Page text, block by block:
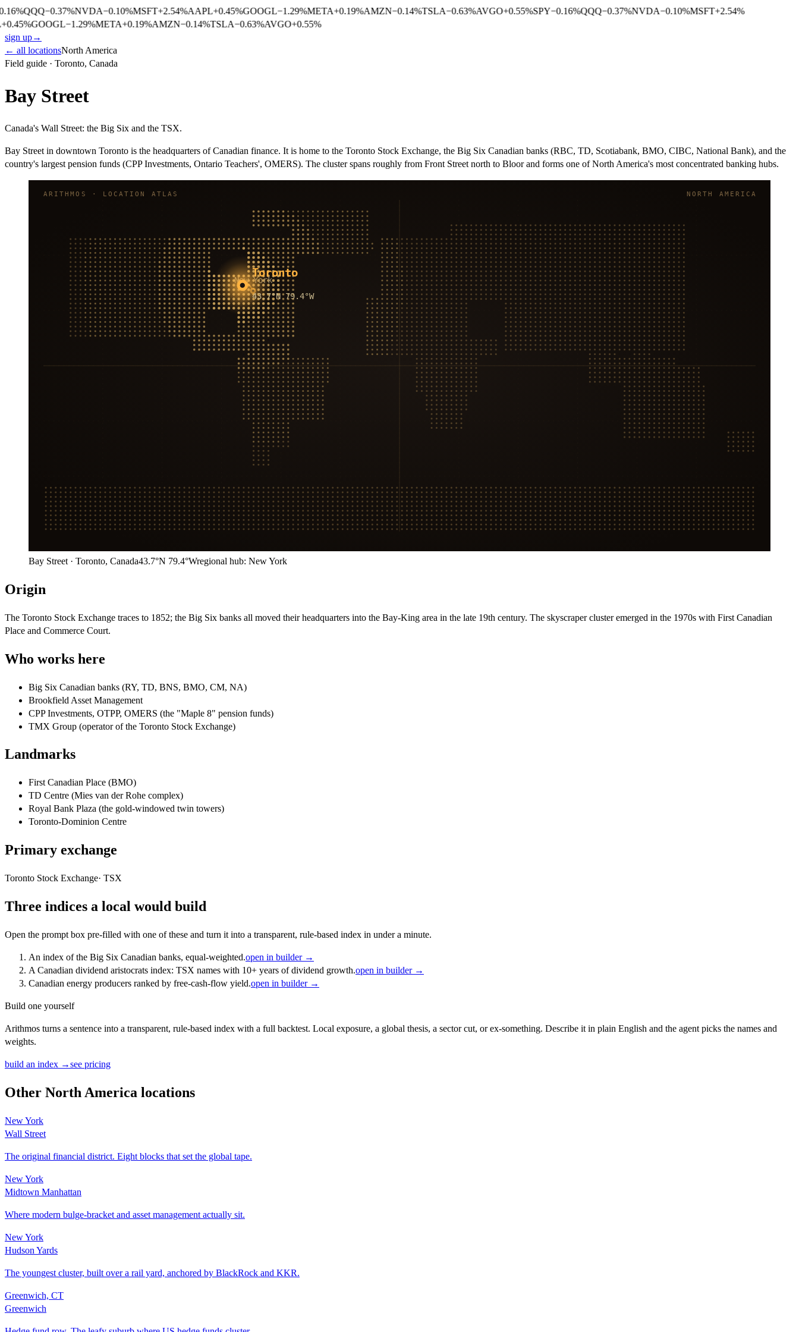
%QQQ−0.37%NVDA−0.10%MSFT+2.54%AAPL+0.45%GOOGL−1.29%META+0.19%AMZN−0.14%TSLA−0.63%AVGO+0.55%SPY−0.16%QQQ−0.37%NVDA−0.10%MSFT+2.54%
0.45%GOOGL−1.29%META+0.19%AMZN−0.14%TSLA−0.63%AVGO+0.55%
sign up→
← all locationsNorth America
Field guide · Toronto, Canada
Bay Street
Canada's Wall Street: the Big Six and the TSX.
Bay Street in downtown Toronto is the headquarters of Canadian finance. It is home to the Toronto Stock Exchange, the Big Six Canadian banks (RBC, TD, Scotiabank, BMO, CIBC, National Bank), and the
country's largest pension funds (CPP Investments, Ontario Teachers', OMERS). The cluster spans roughly from Front Street north to Bloor and forms one of North America's most concentrated banking hubs.
New York
Toronto
43.7°N 79.4°W
NORTH AMERICA
ARITHMOS · LOCATION ATLAS
Bay Street · Toronto, Canada43.7°N 79.4°Wregional hub: New York
Origin
The Toronto Stock Exchange traces to 1852; the Big Six banks all moved their headquarters into the Bay-King area in the late 19th century. The skyscraper cluster emerged in the 1970s with First Canadian
Place and Commerce Court.
Who works here
Big Six Canadian banks (RY, TD, BNS, BMO, CM, NA)
Brookfield Asset Management
CPP Investments, OTPP, OMERS (the "Maple 8" pension funds)
TMX Group (operator of the Toronto Stock Exchange)
Landmarks
First Canadian Place (BMO)
TD Centre (Mies van der Rohe complex)
Royal Bank Plaza (the gold-windowed twin towers)
Toronto-Dominion Centre
Primary exchange
Toronto Stock Exchange· TSX
Three indices a local would build
Open the prompt box pre-filled with one of these and turn it into a transparent, rule-based index in under a minute.
An index of the Big Six Canadian banks, equal-weighted.open in builder →
A Canadian dividend aristocrats index: TSX names with 10+ years of dividend growth.open in builder →
Canadian energy producers ranked by free-cash-flow yield.open in builder →
Build one yourself
Arithmos turns a sentence into a transparent, rule-based index with a full backtest. Local exposure, a global thesis, a sector cut, or ex-something. Describe it in plain English and the agent picks the names and
weights.
build an index →see pricing
Other North America locations
New York
Wall Street
The original financial district. Eight blocks that set the global tape.
New York
Midtown Manhattan
Where modern bulge-bracket and asset management actually sit.
New York
Hudson Yards
The youngest cluster, built over a rail yard, anchored by BlackRock and KKR.
Greenwich, CT
Greenwich